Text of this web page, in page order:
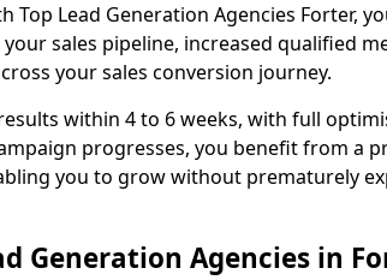
Top Lead Generation Agencies Forter,
sales pipeline, increased qualified
your sales conversion journey.
within 4 to 6 weeks, with full
progresses, you benefit from a
you to grow without prematurely
Generation Agencies in